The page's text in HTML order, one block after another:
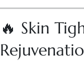
🔥 Skin